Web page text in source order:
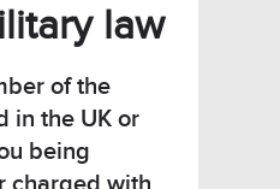
law
of the
in the UK or
being